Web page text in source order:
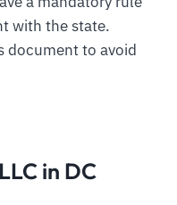
with the state.
document to avoid
in DC